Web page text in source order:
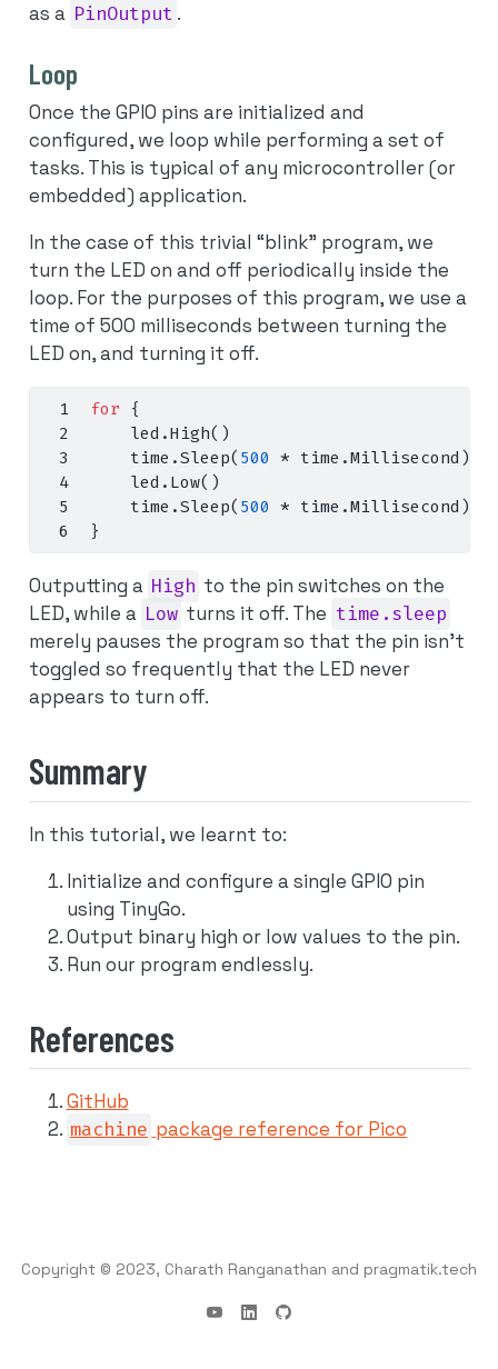
as a PinOutput .
Loop
Once the GPIO pins are initialized and
configured, we loop while performing a set of
tasks. This is typical of any microcontroller (or
embedded) application.
In the case of this trivial “blink” program, we
turn the LED on and off periodically inside the
loop. For the purposes of this program, we use a
time of 500 milliseconds between turning the
LED on, and turning it off.
for {
    led
.High()
    time
.Sleep( 500 * time .Millisecond )
    led
. Low()
    time
.Sleep( 500 * time .Millisecond )
}
Outputting a High to the pin switches on the
LED, while a Low turns it off. The time.sleep
merely pauses the program so that the pin isn’t
toggled so frequently that the LED never
appears to turn off.
Summary
In this tutorial, we learnt to:
Initialize and configure a single GPIO pin
using TinyGo.
Output binary high or low values to the pin.
Run our program endlessly.
References
GitHub
machine package reference for Pico
Copyright © 2023, Charath Ranganathan and pragmatik.tech